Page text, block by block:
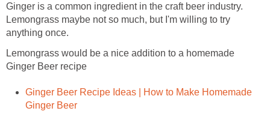
Ginger is a common ingredient in the craft beer industry.
Lemongrass maybe not so much, but I'm willing to try
anything once.
Lemongrass would be a nice addition to a homemade
Ginger Beer recipe
Ginger Beer Recipe Ideas | How to Make Homemade
Ginger Beer